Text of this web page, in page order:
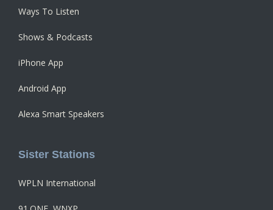
Ways To Listen
Shows & Podcasts
iPhone App
Android App
Alexa Smart Speakers
Sister Stations
WPLN International